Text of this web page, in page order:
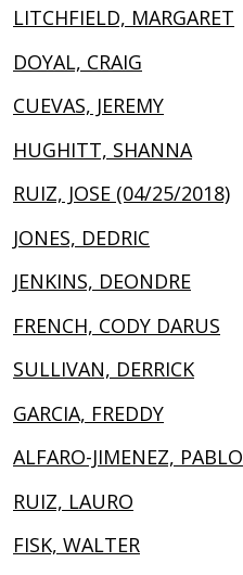
LITCHFIELD, MARGARET
DOYAL, CRAIG
CUEVAS, JEREMY
HUGHITT, SHANNA
RUIZ, JOSE (04/25/2018)
JONES, DEDRIC
JENKINS, DEONDRE
FRENCH, CODY DARUS
SULLIVAN, DERRICK
GARCIA, FREDDY
ALFARO-JIMENEZ, PABLO
RUIZ, LAURO
FISK, WALTER